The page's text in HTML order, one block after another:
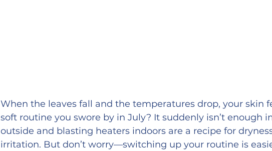
When the leaves fall and the temperatures drop, your skin
soft routine you swore by in July? It suddenly isn’t enough
outside and blasting heaters indoors are a recipe for
irritation. But don’t worry—switching up your routine is